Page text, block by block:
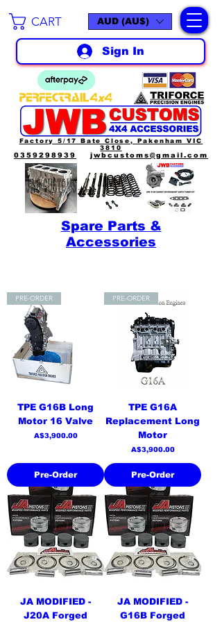
CART AUD (AU$)
Sign In
Factory 5/17 Bate Close, Pakenham VIC
3810
0359298939 jwbcustoms@gmail.com
Spare Parts &
Accessories
PRE-ORDER
TPE G16B Long
Motor 16 Valve
Price
A$3,900.00
Pre-Order
PRE-ORDER
TPE G16A
Replacement Long
Motor
Price
A$3,900.00
Pre-Order
JA MODIFIED -
J20A Forged
JA MODIFIED -
G16B Forged